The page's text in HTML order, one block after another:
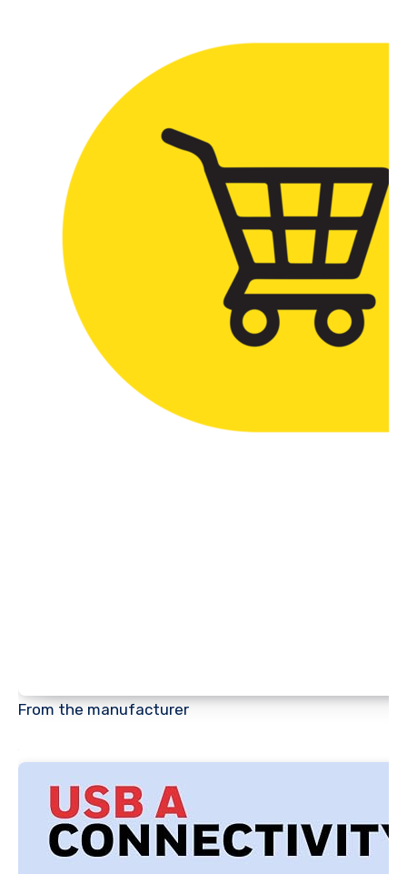
From the manufacturer